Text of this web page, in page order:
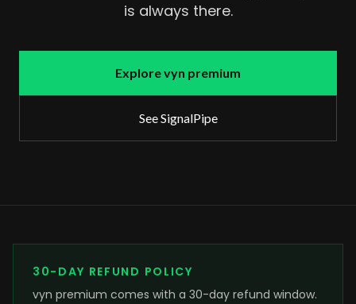
is always there.
Explore vyn premium
See SignalPipe
30-DAY REFUND POLICY
vyn premium comes with a 30-day refund window.